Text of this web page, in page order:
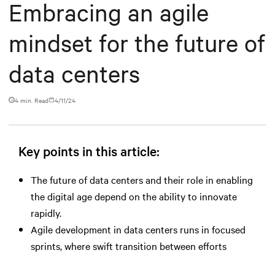
Embracing an agile
mindset for the future of
data centers
4 min. Read 4/11/24
Key points in this article:
The future of data centers and their role in enabling
the digital age depend on the ability to innovate
rapidly.
Agile development in data centers runs in focused
sprints, where swift transition between efforts